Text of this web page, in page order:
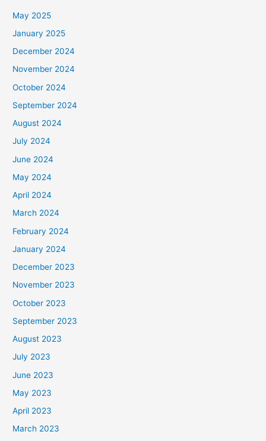
May 2025
January 2025
December 2024
November 2024
October 2024
September 2024
August 2024
July 2024
June 2024
May 2024
April 2024
March 2024
February 2024
January 2024
December 2023
November 2023
October 2023
September 2023
August 2023
July 2023
June 2023
May 2023
April 2023
March 2023